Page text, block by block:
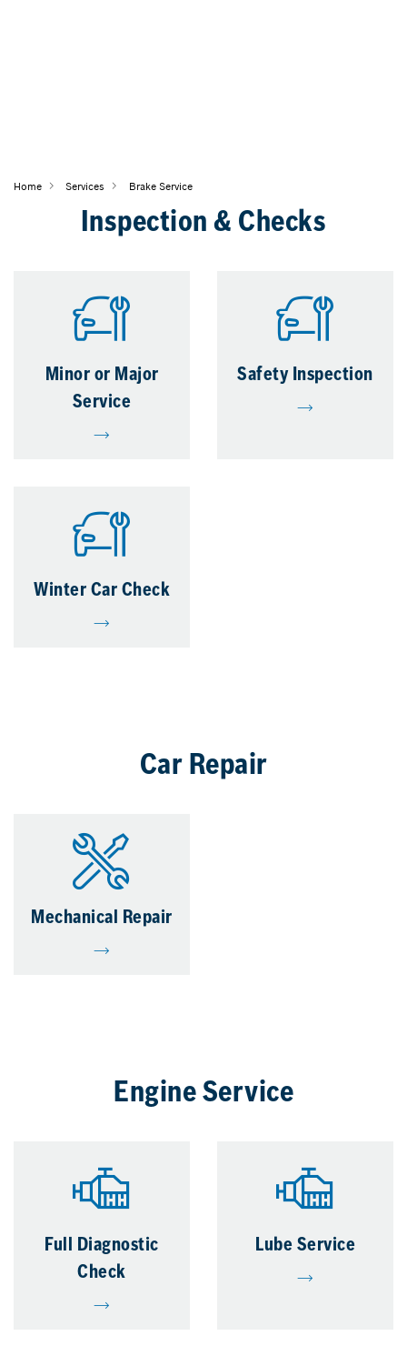
Home Services Brake Service
Inspection & Checks
Minor or Major
Service
Safety Inspection
Winter Car Check
Car Repair
Mechanical Repair
Engine Service
Full Diagnostic
Check
Lube Service